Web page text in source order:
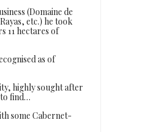
(Domaine de
etc.) he took
11 hectares of
as of
highly sought after
find…
some Cabernet-